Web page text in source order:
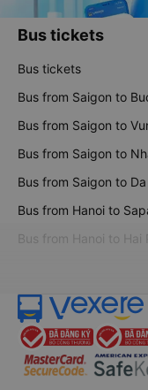
Bus tickets
Bus tickets
Bus from Saigon to
Bus from Saigon to
Bus from Saigon to
Bus from Saigon to
Bus from Hanoi to
Bus from Hanoi to Hai